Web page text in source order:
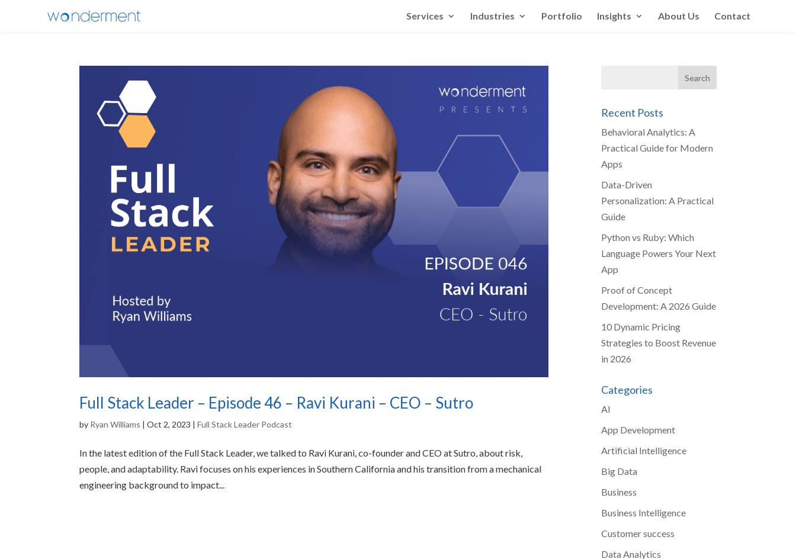
Services Industries Portfolio Insights About Us Contact
Full Stack Leader – Episode 46 – Ravi Kurani – CEO – Sutro
by Ryan Williams |Oct 2, 2023 |Full Stack Leader Podcast
In the latest edition of the Full Stack Leader, we talked to Ravi Kurani, co-founder and CEO at Sutro, about risk,
people, and adaptability. Ravi focuses on his experiences in Southern California and his transition from a mechanical
engineering background to impact...
Recent Posts
Behavioral Analytics: A
Practical Guide for Modern
Apps
Data-Driven
Personalization: A Practical
Guide
Python vs Ruby: Which
Language Powers Your Next
App
Proof of Concept
Development: A 2026 Guide
10 Dynamic Pricing
Strategies to Boost Revenue
in 2026
Categories
AI
App Development
Artificial Intelligence
Big Data
Business
Business Intelligence
Customer success
Data Analytics